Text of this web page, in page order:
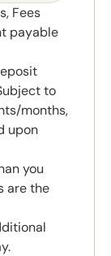
Fees
payable
to
months,
upon
you
are the